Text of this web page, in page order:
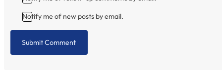
Notify me of new posts by email.